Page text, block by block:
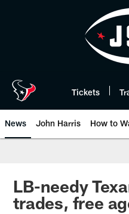
Tickets
News John Harris How to
LB-needy
trades, free